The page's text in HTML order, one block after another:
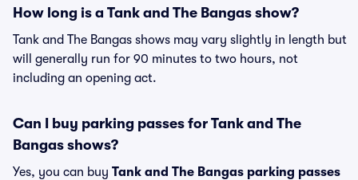
How long is a Tank and The Bangas show?
Tank and The Bangas shows may vary slightly in length but
will generally run for 90 minutes to two hours, not
including an opening act.
Can I buy parking passes for Tank and The
Bangas shows?
Yes, you can buy Tank and The Bangas parking passes